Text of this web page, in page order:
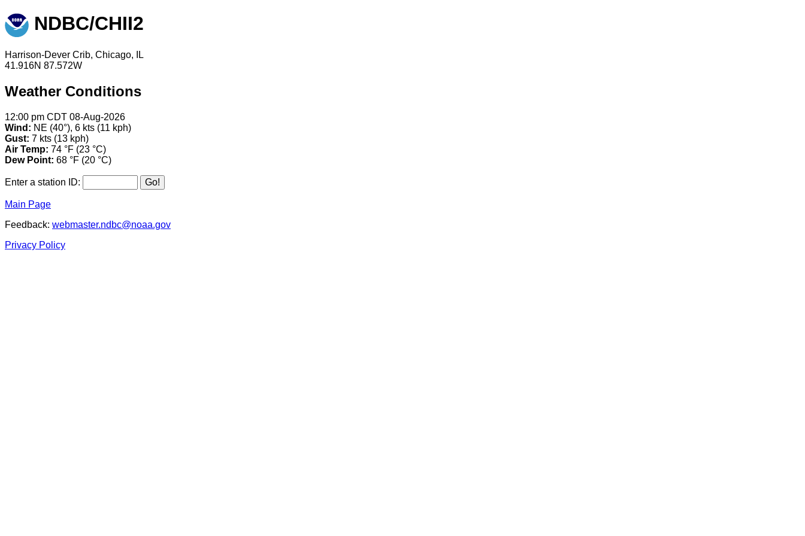
NDBC/CHII2
Harrison-Dever Crib, Chicago, IL
41.916N 87.572W
Weather Conditions
12:00 pm CDT 08-Aug-2026
Wind: NE (40°), 6 kts (11 kph)
Gust: 7 kts (13 kph)
Air Temp: 74 °F (23 °C)
Dew Point: 68 °F (20 °C)
Enter a station ID:
Main Page
Feedback: webmaster.ndbc@noaa.gov
Privacy Policy